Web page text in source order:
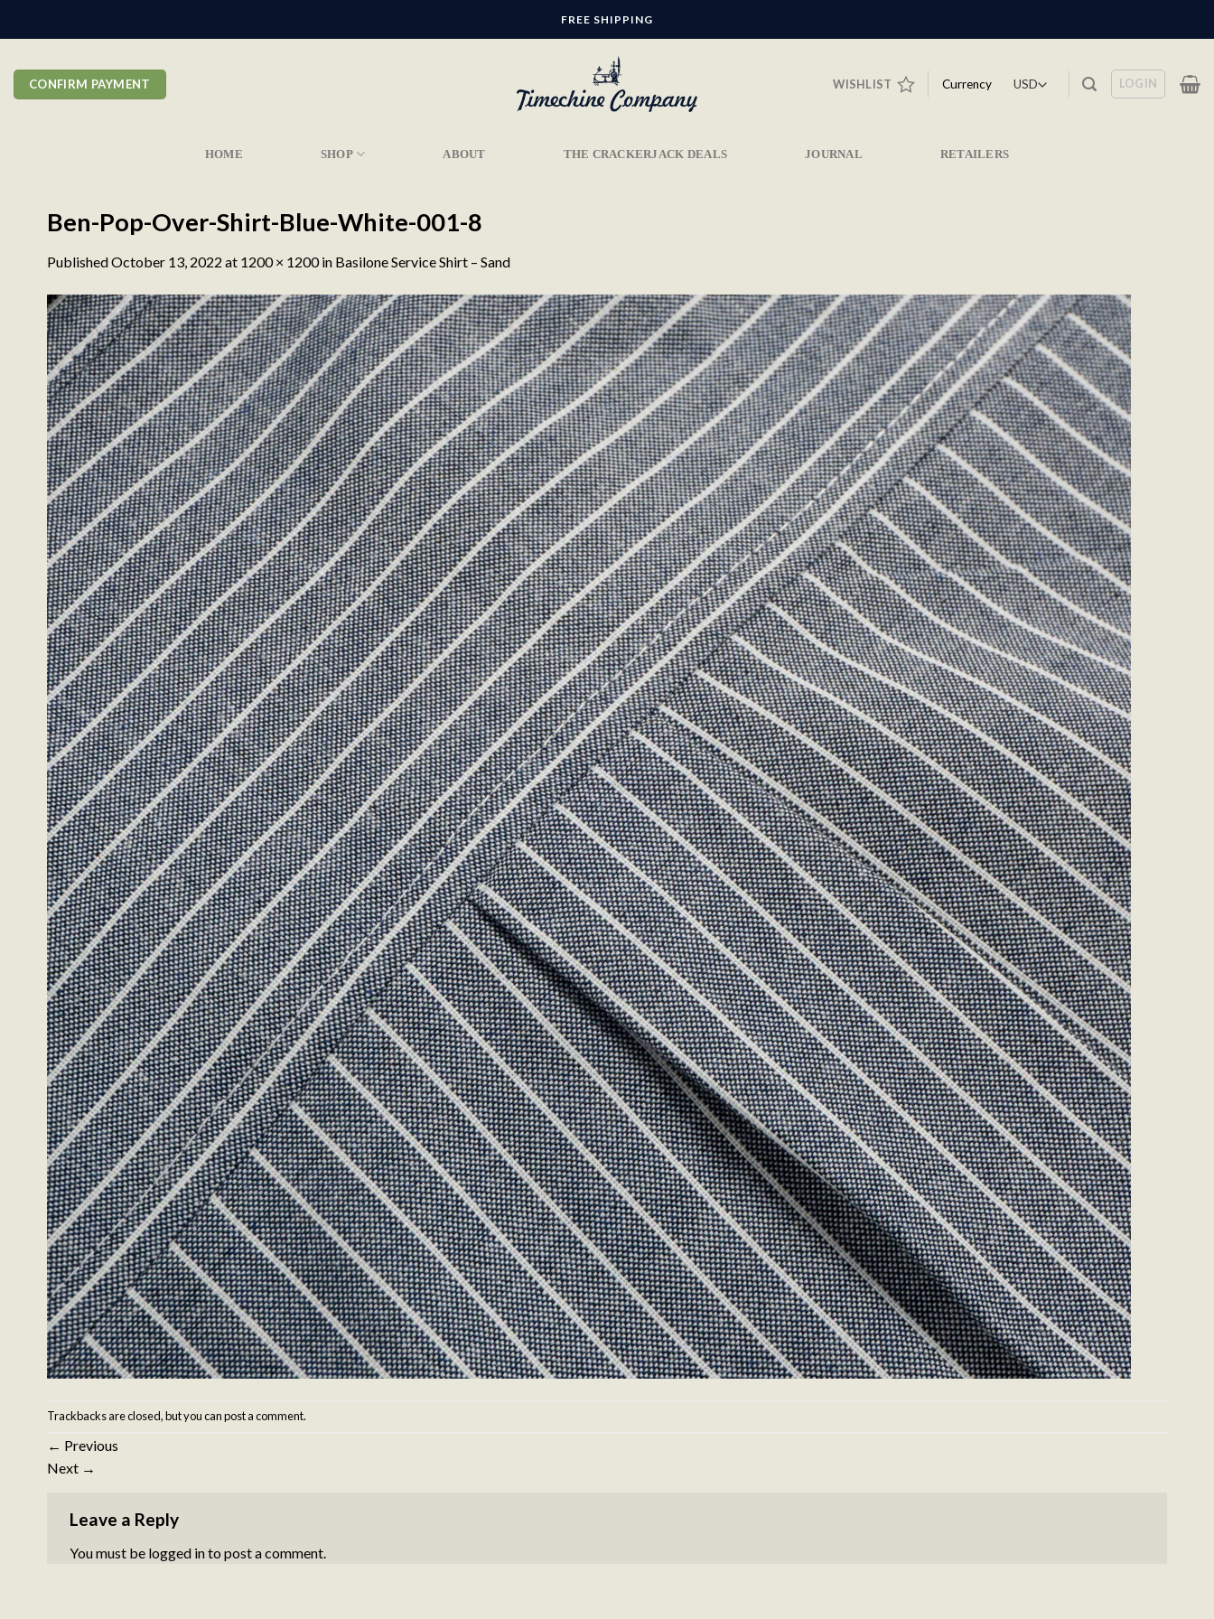
FREE SHIPPING
CONFIRM PAYMENT WISHLIST Currency LOGIN
HOME SHOP ABOUT THE CRACKERJACK DEALS JOURNAL RETAILERS
Ben-Pop-Over-Shirt-Blue-White-001-8
PublishedOctober 13, 2022 at 1200 × 1200in Basilone Service Shirt – Sand
Trackbacks are closed, but you canpost a comment.
← Previous
Next →
Leave a Reply
You must be logged into post a comment.